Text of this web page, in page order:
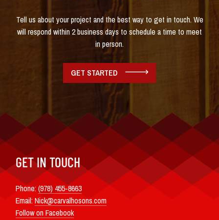
Tell us about your project and the best way to get in touch. We
will respond within 2 business days to schedule a time to meet
in person.
GET STARTED
GET IN TOUCH
Phone: (978) 455-8663
Email: Nick@carvalhosons.com
Follow on Facebook